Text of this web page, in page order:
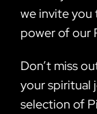
we invite you
power of our
Don’t miss
your spiritual
selection of